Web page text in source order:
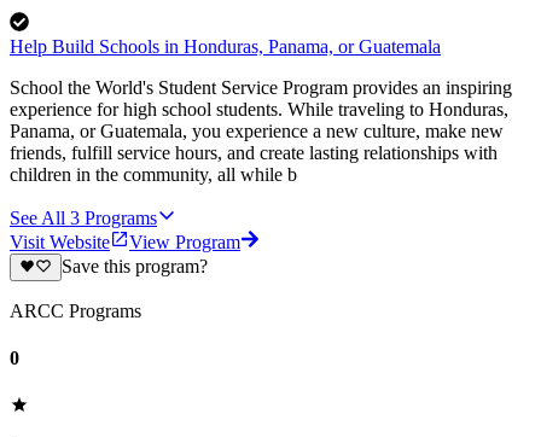
Help Build Schools in Honduras, Panama, or Guatemala
School the World's Student Service Program provides an inspiring
experience for high school students. While traveling to Honduras,
Panama, or Guatemala, you experience a new culture, make new
friends, fulfill service hours, and create lasting relationships with
children in the community, all while b
See All 3 Programs
Visit Website
View Program
Save this program?
ARCC Programs
0